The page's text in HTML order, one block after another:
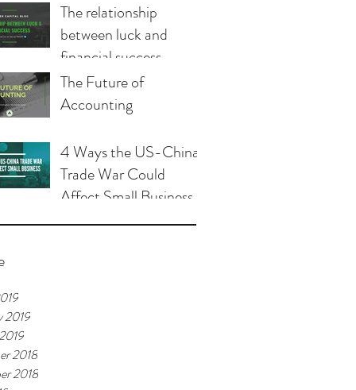
The relationship
between luck and
financial success
The Future of
Accounting
4 Ways the US-China
Trade War Could
Affect Small Business
2019
2018
2018